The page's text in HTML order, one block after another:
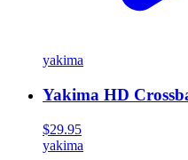
yakima
Yakima HD
$29.95
yakima